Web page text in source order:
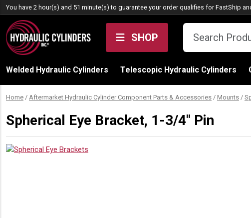
Skip to content
You have 2 hour(s) and 51 minute(s) to guarantee your order qualifies for FastShip
SHOP
Welded Hydraulic Cylinders Telescopic Hydraulic Cylinders
Home / Aftermarket Hydraulic Cylinder Component Parts & Accessories / Mounts /
Spherical Eye Bracket, 1-3/4″ Pin